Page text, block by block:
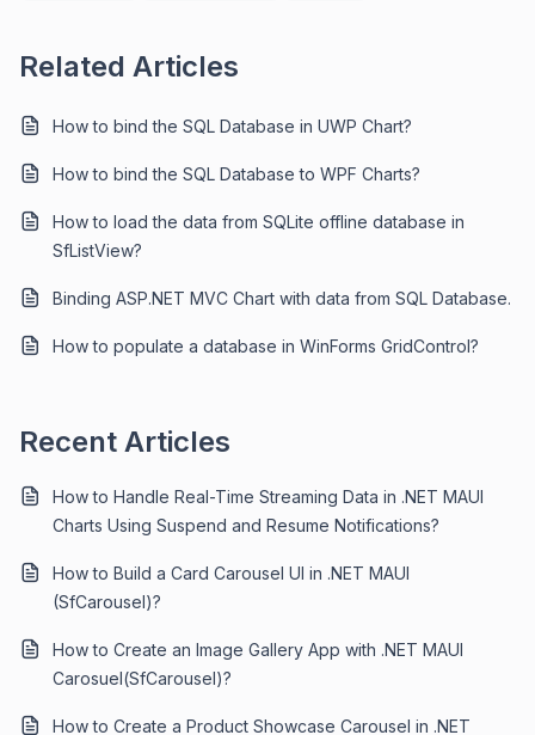
Related Articles
How to bind the SQL Database in UWP Chart?
How to bind the SQL Database to WPF Charts?
How to load the data from SQLite offline database in
SfListView?
Binding ASP.NET MVC Chart with data from SQL Database.
How to populate a database in WinForms GridControl?
Recent Articles
How to Handle Real-Time Streaming Data in .NET MAUI
Charts Using Suspend and Resume Notifications?
How to Build a Card Carousel UI in .NET MAUI
(SfCarousel)?
How to Create an Image Gallery App with .NET MAUI
Carosuel(SfCarousel)?
How to Create a Product Showcase Carousel in .NET